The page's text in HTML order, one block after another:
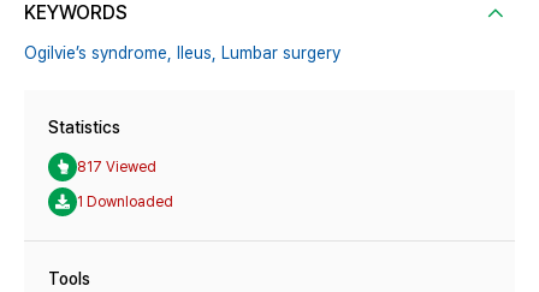
KEYWORDS
Ogilvie’s syndrome, Ileus, Lumbar surgery
Statistics
817 Viewed
1 Downloaded
Tools